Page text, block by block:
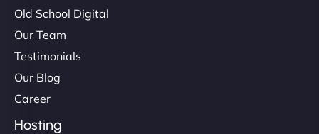
creative with the design. - Gio Hairstyle"
Old School Digital
Our Team
Testimonials
Our Blog
Career
Hosting